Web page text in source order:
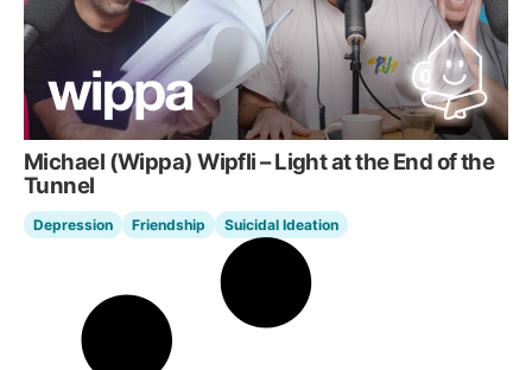
Michael (Wippa) Wipfli – Light at the End of the
Tunnel
Depression Friendship Suicidal Ideation